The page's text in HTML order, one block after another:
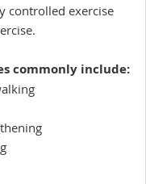
controlled exercise
commonly include: